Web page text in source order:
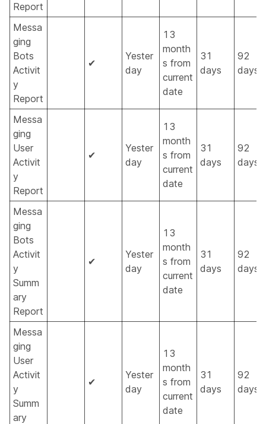
Report
Messa
ging
Bots
Activit
y
Report
✔
Yester
day
13
month
s from
current
date
31
days
92
days
Messa
ging
User
Activit
y
Report
✔
Yester
day
13
month
s from
current
date
31
days
92
days
Messa
ging
Bots
Activit
y
Summ
ary
Report
✔
Yester
day
13
month
s from
current
date
31
days
92
days
Messa
ging
User
Activit
y
Summ
ary
✔
Yester
day
13
month
s from
current
date
31
days
92
days